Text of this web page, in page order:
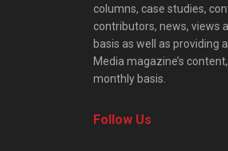
columns, case studies,
contributors, news, views
basis as well as providing
Media magazine’s
monthly basis.
Follow Us